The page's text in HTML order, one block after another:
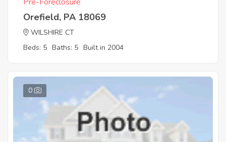
Orefield, PA 18069
WILSHIRE CT
Beds: 5 Baths: 5 Built in 2004
0